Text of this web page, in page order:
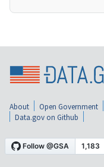
About Open Government
Data.gov on Github